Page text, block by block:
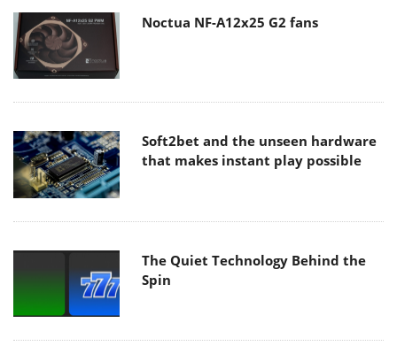
Noctua NF-A12x25 G2 fans
Soft2bet and the unseen hardware
that makes instant play possible
The Quiet Technology Behind the
Spin